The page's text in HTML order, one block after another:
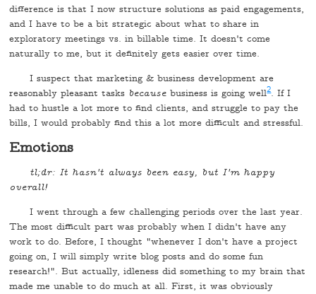
difference is that I now structure solutions as paid engagements,
and I have to be a bit strategic about what to share in
exploratory meetings vs. in billable time. It doesn't come
naturally to me, but it definitely gets easier over time.
I suspect that marketing & business development are
reasonably pleasant tasks because business is going well2. If I
had to hustle a lot more to find clients, and struggle to pay the
bills, I would probably find this a lot more difficult and stressful.
Emotions
tl;dr: It hasn't always been easy, but I'm happy
overall!
I went through a few challenging periods over the last year.
The most difficult part was probably when I didn't have any
work to do. Before, I thought "whenever I don't have a project
going on, I will simply write blog posts and do some fun
research!". But actually, idleness did something to my brain that
made me unable to do much at all. First, it was obviously